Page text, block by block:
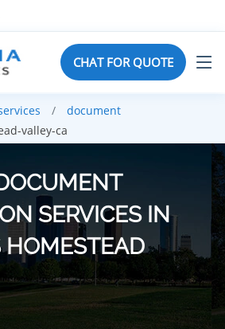
CHAT FOR QUOTE
document
valley-ca
SERVICES IN